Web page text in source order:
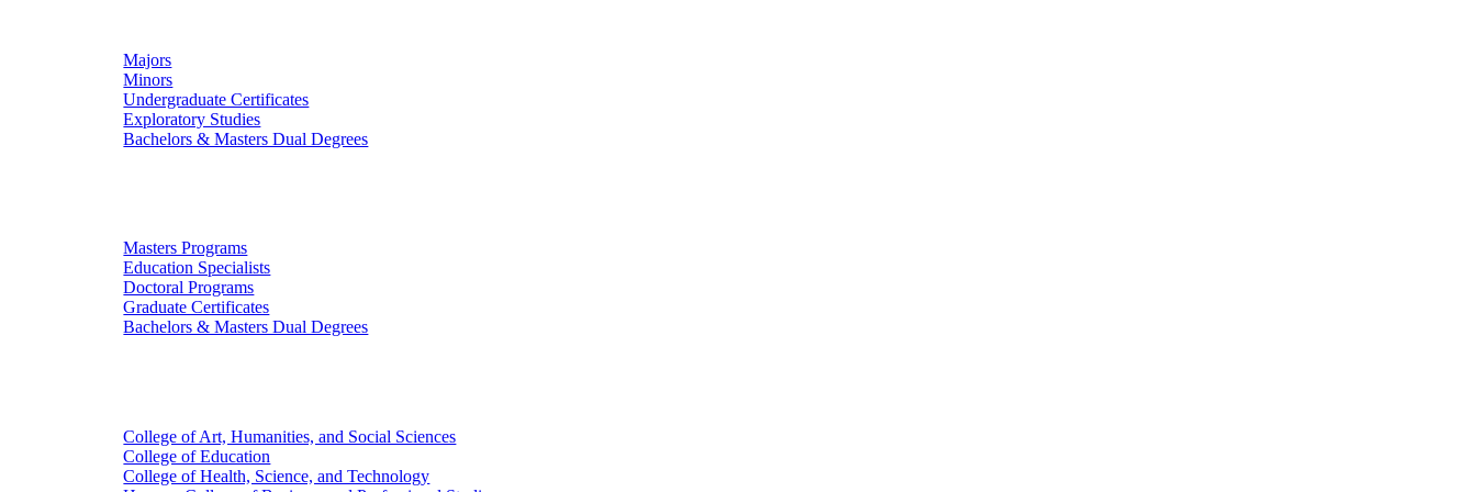
Majors
Minors
Undergraduate Certificates
Exploratory Studies
Bachelors & Masters Dual Degrees
Masters Programs
Education Specialists
Doctoral Programs
Graduate Certificates
Bachelors & Masters Dual Degrees
College of Art, Humanities, and Social Sciences
College of Education
College of Health, Science, and Technology